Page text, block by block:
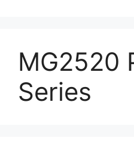
MG2520
Series